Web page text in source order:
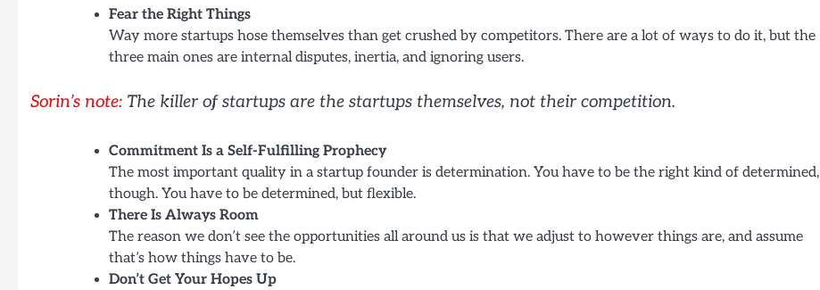
Fear the Right Things
Way more startups hose themselves than get crushed by competitors. There are a lot of ways to do it, but the
three main ones are internal disputes, inertia, and ignoring users.
Sorin’s note: The killer of startups are the startups themselves, not their competition.
Commitment Is a Self-Fulfilling Prophecy
The most important quality in a startup founder is determination. You have to be the right kind of determined,
though. You have to be determined, but flexible.
There Is Always Room
The reason we don’t see the opportunities all around us is that we adjust to however things are, and assume
that’s how things have to be.
Don’t Get Your Hopes Up